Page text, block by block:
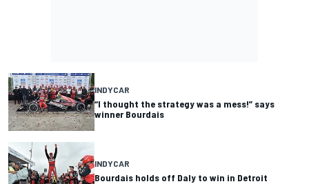
INDYCAR
“I thought the strategy was a mess!” says
winner Bourdais
INDYCAR
Bourdais holds off Daly to win in Detroit